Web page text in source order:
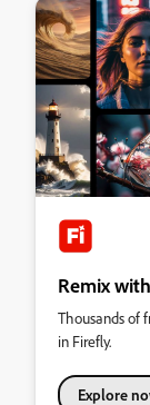
Remix
Thousands of
in Firefly.
Explore